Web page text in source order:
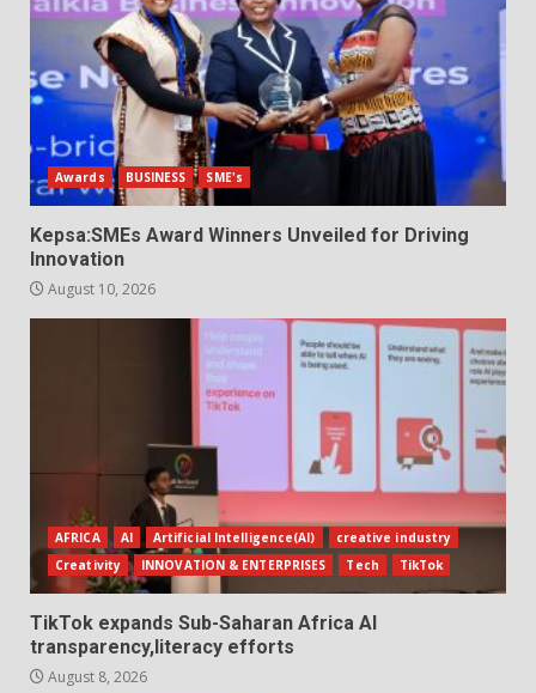
Awards BUSINESS SME's
Kepsa:SMEs Award Winners Unveiled for Driving
Innovation
August 10, 2026
AFRICA AI Artificial Intelligence(AI)
creative industry
Creativity
INNOVATION & ENTERPRISES Tech TikTok
TikTok expands Sub-Saharan Africa AI
transparency,literacy efforts
August 8, 2026